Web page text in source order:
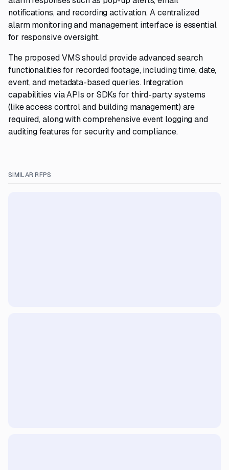
notifications, and recording activation. A centralized
alarm monitoring and management interface is essential
for responsive oversight.
The proposed VMS should provide advanced search
functionalities for recorded footage, including time, date,
event, and metadata-based queries. Integration
capabilities via APIs or SDKs for third-party systems
(like access control and building management) are
required, along with comprehensive event logging and
auditing features for security and compliance.
SIMILAR RFPS